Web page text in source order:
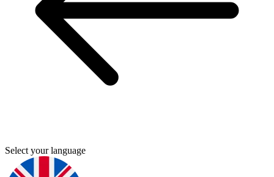
Select your language